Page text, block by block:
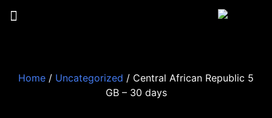
Home / Uncategorized / Central African Republic 5
GB – 30 days